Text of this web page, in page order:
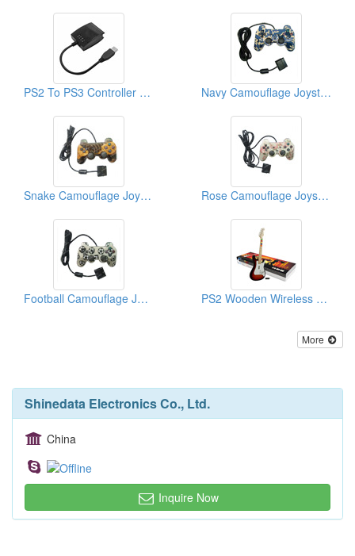
PS2 To PS3 Controller Converters (Video Game Cables) Navy Camouflage Joysticks For PS2
Snake Camouflage Joysticks For PS2 Rose Camouflage Joysticks For PS2
Football Camouflage Joysticks For PS2 PS2 Wooden Wireless Rock Guitars
More
Shinedata Electronics Co., Ltd.
China
Inquire Now